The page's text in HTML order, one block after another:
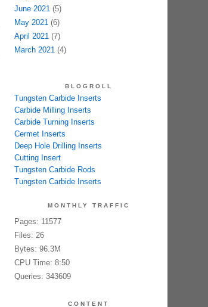
June 2021(5)
May 2021(6)
April 2021(7)
March 2021(4)
BLOGROLL
Tungsten Carbide Inserts
Carbide Milling Inserts
Carbide Turning Inserts
Cermet Inserts
Deep Hole Drilling Inserts
Cutting Insert
Tungsten Carbide Rods
Tungsten Carbide Inserts
MONTHLY TRAFFIC
Pages: 11577
Files: 26
Bytes: 96.3M
CPU Time: 8:50
Queries: 343609
CONTENT